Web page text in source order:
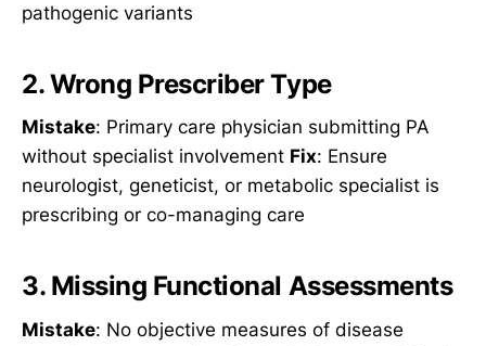
pathogenic variants
2. Wrong Prescriber Type
Mistake: Primary care physician submitting PA
without specialist involvement Fix: Ensure
neurologist, geneticist, or metabolic specialist is
prescribing or co-managing care
3. Missing Functional Assessments
Mistake: No objective measures of disease